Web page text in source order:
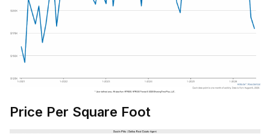
Price Per Square Foot